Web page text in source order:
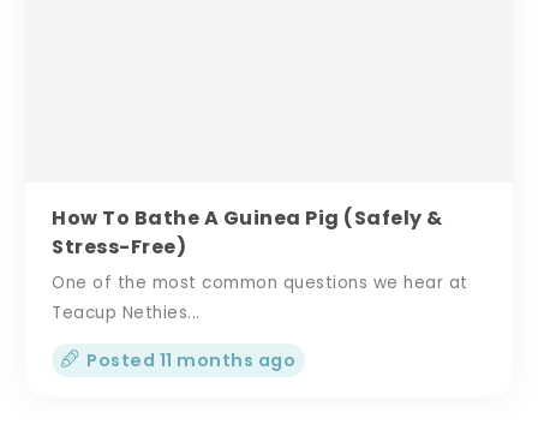
How To Bathe A Guinea Pig (Safely &
Stress-Free)
One of the most common questions we hear at
Teacup Nethies...
Posted 11 months ago